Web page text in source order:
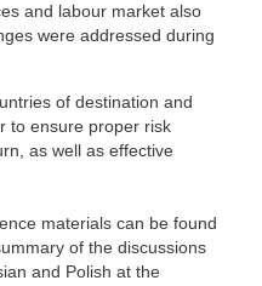
and labour market also
were addressed during
of destination and
to ensure proper risk
as well as effective
materials can be found
of the discussions
and Polish at the